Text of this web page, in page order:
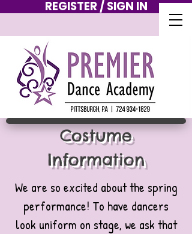
REGISTER / SIGN IN
Costume
Information
We are so excited about the spring
performance! To have dancers
look uniform on stage, we ask that